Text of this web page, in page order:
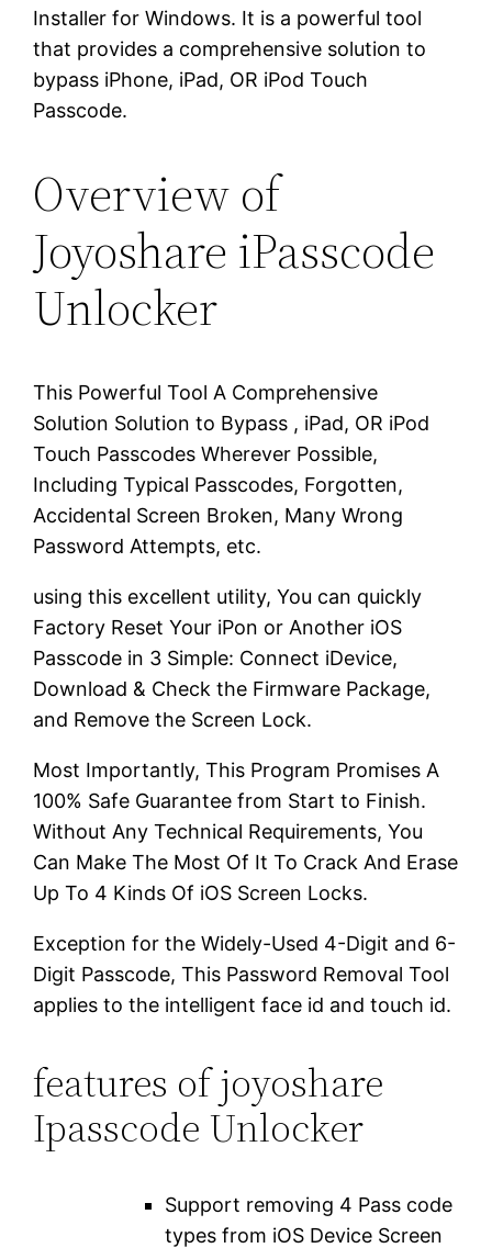
Installer for Windows. It is a powerful tool
that provides a comprehensive solution to
bypass iPhone, iPad, OR iPod Touch
Passcode.
Overview of
Joyoshare iPasscode
Unlocker
This Powerful Tool A Comprehensive
Solution Solution to Bypass , iPad, OR iPod
Touch Passcodes Wherever Possible,
Including Typical Passcodes, Forgotten,
Accidental Screen Broken, Many Wrong
Password Attempts, etc.
using this excellent utility, You can quickly
Factory Reset Your iPon or Another iOS
Passcode in 3 Simple: Connect iDevice,
Download & Check the Firmware Package,
and Remove the Screen Lock.
Most Importantly, This Program Promises A
100% Safe Guarantee from Start to Finish.
Without Any Technical Requirements, You
Can Make The Most Of It To Crack And Erase
Up To 4 Kinds Of iOS Screen Locks.
Exception for the Widely-Used 4-Digit and 6-
Digit Passcode, This Password Removal Tool
applies to the intelligent face id and touch id.
features of joyoshare
Ipasscode Unlocker
Support removing 4 Pass code
types from iOS Device Screen